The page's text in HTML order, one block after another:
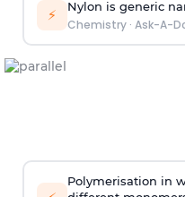
⚡ Nylon is generic
Chemistry· Ask-A-
Polymerisation in